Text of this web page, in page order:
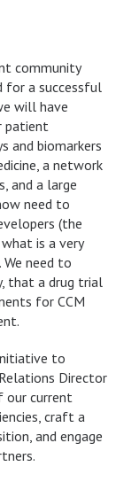
community
for a successful
will have
patient
and biomarkers
a network
and a large
need to
(the
is a very
need to
that a drug trial
for CCM
to
Director
our current
craft a
and engage